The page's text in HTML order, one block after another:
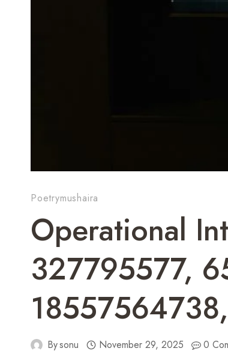
Poetrymushaira
Operational
327795577,
Bysonu November 29, 2025 0